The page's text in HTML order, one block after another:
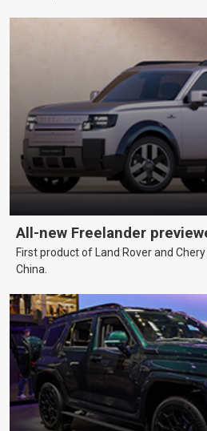
All-new Freelander
First product of Land Rover and
China.